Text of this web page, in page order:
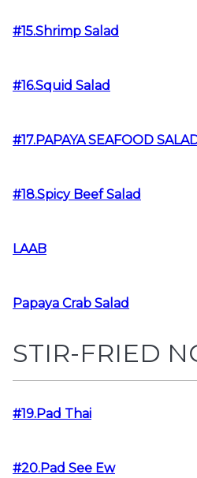
#15.Shrimp Salad
#16.Squid Salad
#17.PAPAYA SEAFOOD
#18.Spicy Beef Salad
LAAB
Papaya Crab Salad
STIR-FRIED
#19.Pad Thai
#20.Pad See Ew